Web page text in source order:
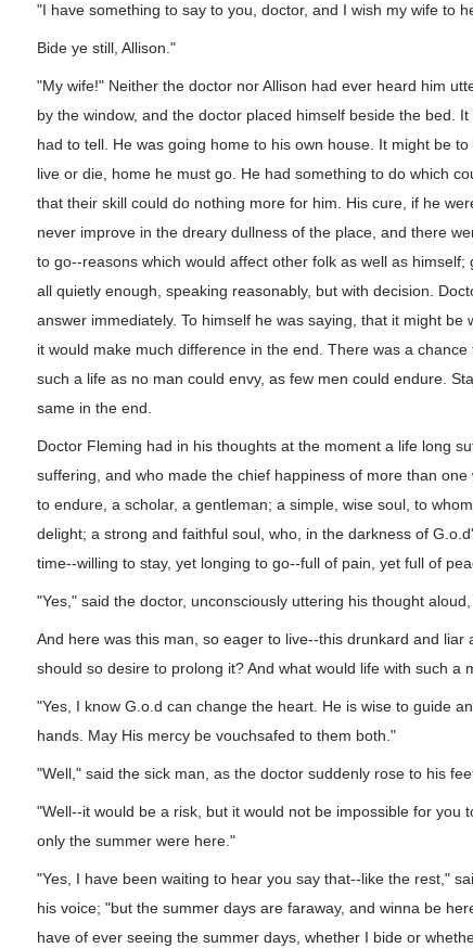
"I have something to say to you, doctor, and I wish my wife to
Bide ye still, Allison."
"My wife!" Neither the doctor nor Allison had ever heard him
by the window, and the doctor placed himself beside the bed.
had to tell. He was going home to his own house. It might be
live or die, home he must go. He had something to do which
that their skill could do nothing more for him. His cure, if he
never improve in the dreary dullness of the place, and there
to go--reasons which would affect other folk as well as
all quietly enough, speaking reasonably, but with decision.
answer immediately. To himself he was saying, that it might
it would make much difference in the end. There was a
such a life as no man could envy, as few men could endure.
same in the end.
Doctor Fleming had in his thoughts at the moment a life long
suffering, and who made the chief happiness of more than
to endure, a scholar, a gentleman; a simple, wise soul, to
delight; a strong and faithful soul, who, in the darkness of
time--willing to stay, yet longing to go--full of pain, yet full of
"Yes," said the doctor, unconsciously uttering his thought
And here was this man, so eager to live--this drunkard and
should so desire to prolong it? And what would life with such a
"Yes, I know G.o.d can change the heart. He is wise to guide
hands. May His mercy be vouchsafed to them both."
"Well," said the sick man, as the doctor suddenly rose to his
"Well--it would be a risk, but it would not be impossible for you
only the summer were here."
"Yes, I have been waiting to hear you say that--like the rest,"
his voice; "but the summer days are faraway, and winna be
have of ever seeing the summer days, whether I bide or